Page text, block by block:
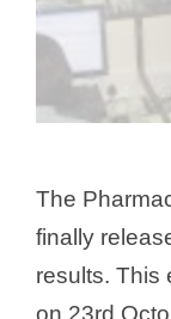
The
finally
results. This
on 23rd